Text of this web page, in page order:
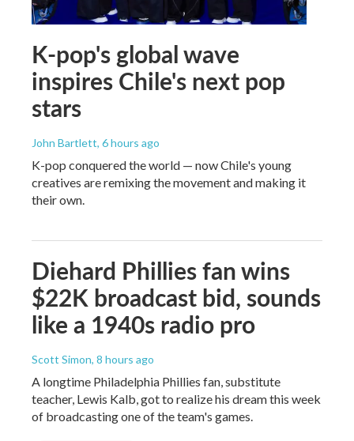
K-pop's global wave
inspires Chile's next pop
stars
John Bartlett, 6 hours ago
K-pop conquered the world — now Chile's young
creatives are remixing the movement and making it
their own.
Diehard Phillies fan wins
$22K broadcast bid, sounds
like a 1940s radio pro
Scott Simon, 8 hours ago
A longtime Philadelphia Phillies fan, substitute
teacher, Lewis Kalb, got to realize his dream this week
of broadcasting one of the team's games.